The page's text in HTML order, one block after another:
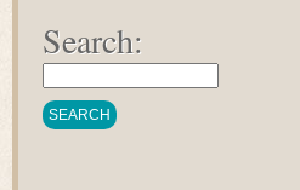
Search: